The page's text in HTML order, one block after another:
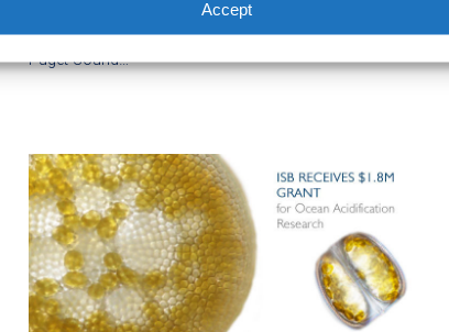
Accept
high school students called PROJECT BIOTECH. The
camp took place at SCC on July 7‐11, 2014. While the
Puget Sound…